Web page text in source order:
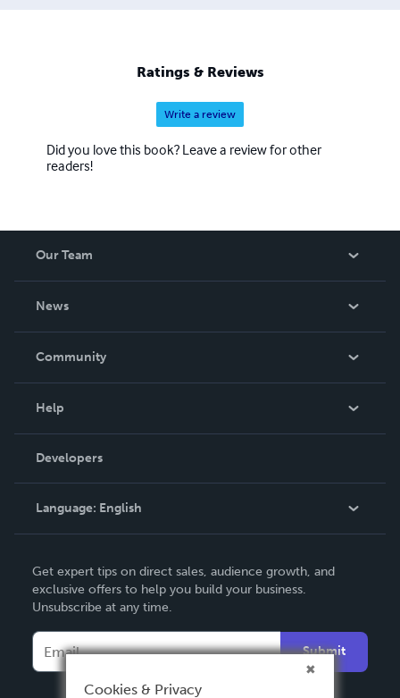
Ratings & Reviews
Write a review
Did you love this book? Leave a review for other
readers!
Our Team
News
In The News
Community
Podcast
Help
Order Lookup
Knowledge Base
Contact Support
Developers
Language: English
Deutsch
Français
Español
Get expert tips on direct sales, audience growth, and
exclusive offers to help you build your business.
Unsubscribe at any time.
Submit
Cookies & Privacy